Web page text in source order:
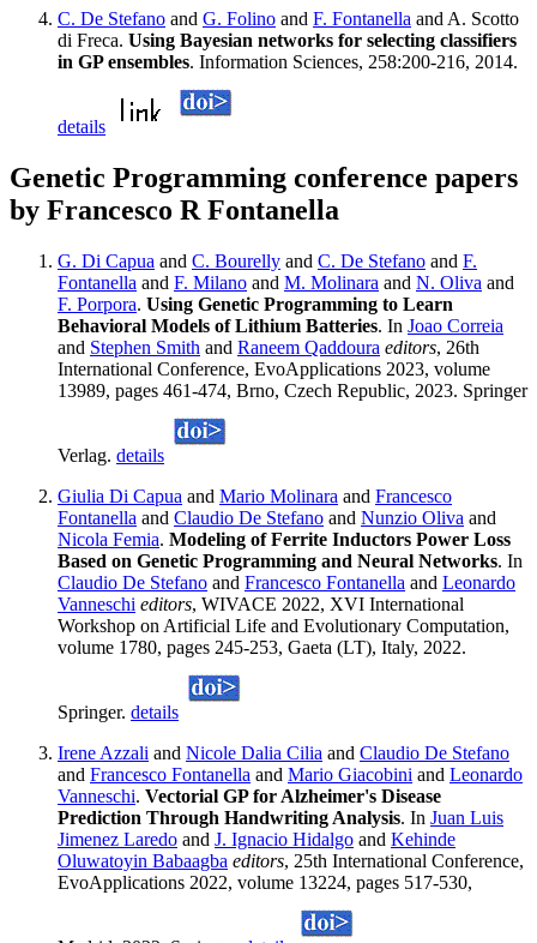
C. De Stefano and G. Folino and F. Fontanella and A. Scotto
di Freca. Using Bayesian networks for selecting classifiers
in GP ensembles. Information Sciences, 258:200-216, 2014.
details
Genetic Programming conference papers
by Francesco R Fontanella
G. Di Capua and C. Bourelly and C. De Stefano and F.
Fontanella and F. Milano and M. Molinara and N. Oliva and
F. Porpora. Using Genetic Programming to Learn
Behavioral Models of Lithium Batteries. In Joao Correia
and Stephen Smith and Raneem Qaddoura editors, 26th
International Conference, EvoApplications 2023, volume
13989, pages 461-474, Brno, Czech Republic, 2023. Springer
Verlag. details
Giulia Di Capua and Mario Molinara and Francesco
Fontanella and Claudio De Stefano and Nunzio Oliva and
Nicola Femia. Modeling of Ferrite Inductors Power Loss
Based on Genetic Programming and Neural Networks. In
Claudio De Stefano and Francesco Fontanella and Leonardo
Vanneschi editors, WIVACE 2022, XVI International
Workshop on Artificial Life and Evolutionary Computation,
volume 1780, pages 245-253, Gaeta (LT), Italy, 2022.
Springer. details
Irene Azzali and Nicole Dalia Cilia and Claudio De Stefano
and Francesco Fontanella and Mario Giacobini and Leonardo
Vanneschi. Vectorial GP for Alzheimer's Disease
Prediction Through Handwriting Analysis. In Juan Luis
Jimenez Laredo and J. Ignacio Hidalgo and Kehinde
Oluwatoyin Babaagba editors, 25th International Conference,
EvoApplications 2022, volume 13224, pages 517-530,